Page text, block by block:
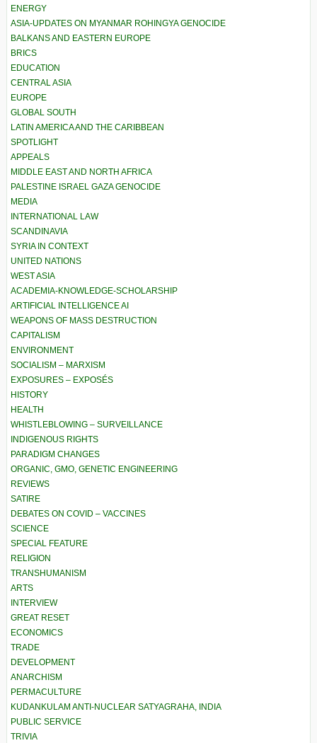
ENERGY
ASIA-UPDATES ON MYANMAR ROHINGYA GENOCIDE
BALKANS AND EASTERN EUROPE
BRICS
EDUCATION
CENTRAL ASIA
EUROPE
GLOBAL SOUTH
LATIN AMERICA AND THE CARIBBEAN
SPOTLIGHT
APPEALS
MIDDLE EAST AND NORTH AFRICA
PALESTINE ISRAEL GAZA GENOCIDE
MEDIA
INTERNATIONAL LAW
SCANDINAVIA
SYRIA IN CONTEXT
UNITED NATIONS
WEST ASIA
ACADEMIA-KNOWLEDGE-SCHOLARSHIP
ARTIFICIAL INTELLIGENCE AI
WEAPONS OF MASS DESTRUCTION
CAPITALISM
ENVIRONMENT
SOCIALISM – MARXISM
EXPOSURES – EXPOSÉS
HISTORY
HEALTH
WHISTLEBLOWING – SURVEILLANCE
INDIGENOUS RIGHTS
PARADIGM CHANGES
ORGANIC, GMO, GENETIC ENGINEERING
REVIEWS
SATIRE
DEBATES ON COVID – VACCINES
SCIENCE
SPECIAL FEATURE
RELIGION
TRANSHUMANISM
ARTS
INTERVIEW
GREAT RESET
ECONOMICS
TRADE
DEVELOPMENT
ANARCHISM
PERMACULTURE
KUDANKULAM ANTI-NUCLEAR SATYAGRAHA, INDIA
PUBLIC SERVICE
TRIVIA